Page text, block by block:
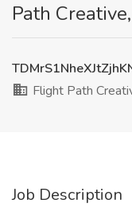
Path
Flight Path
Job Description